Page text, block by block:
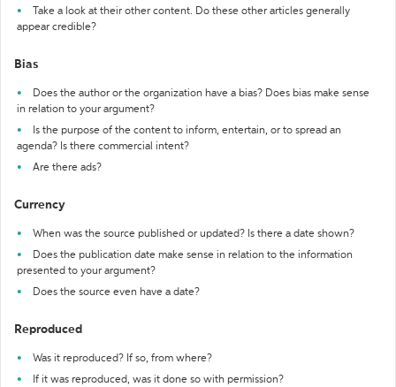
Take a look at their other content. Do these other articles generally
appear credible?
Bias
Does the author or the organization have a bias? Does bias make sense
in relation to your argument?
Is the purpose of the content to inform, entertain, or to spread an
agenda? Is there commercial intent?
Are there ads?
Currency
When was the source published or updated? Is there a date shown?
Does the publication date make sense in relation to the information
presented to your argument?
Does the source even have a date?
Reproduced
Was it reproduced? If so, from where?
If it was reproduced, was it done so with permission?